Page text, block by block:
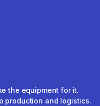
the equipment for it.
production and logistics.